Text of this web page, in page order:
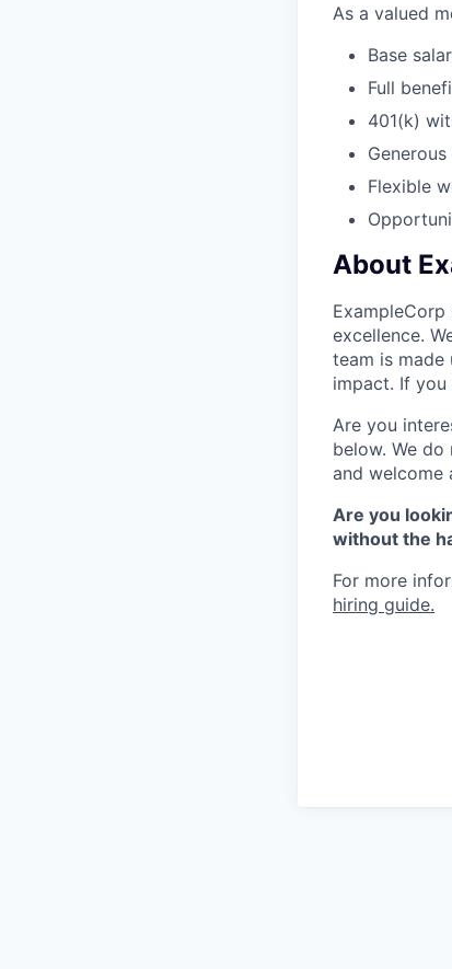
As a valued
Base
Full
401(k)
Flexible
About
excellence.
team is
impact. If
Are you
below. We
and welcome
Are you
without the
For more
hiring guide.